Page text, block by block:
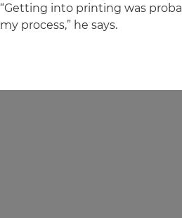
“Getting into printing was
my process,” he says.